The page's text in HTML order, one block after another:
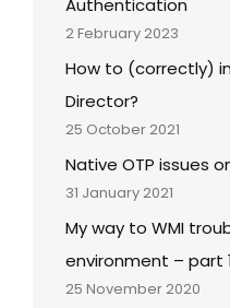
Authentication
2 February 2023
How to (correctly)
Director?
25 October 2021
Native OTP issues
31 January 2021
My way to WMI
environment – part
25 November 2020